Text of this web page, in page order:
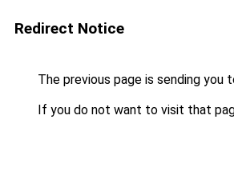
Redirect Notice
The previous page is sending you
If you do not want to visit that